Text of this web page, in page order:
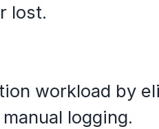
lost.
workload by
logging.